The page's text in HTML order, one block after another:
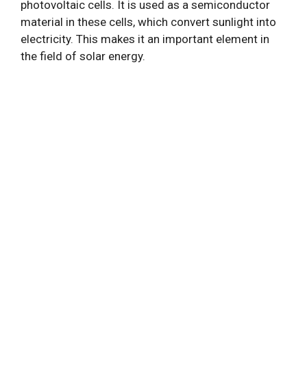
photovoltaic cells. It is used as a semiconductor
material in these cells, which convert sunlight into
electricity. This makes it an important element in
the field of solar energy.